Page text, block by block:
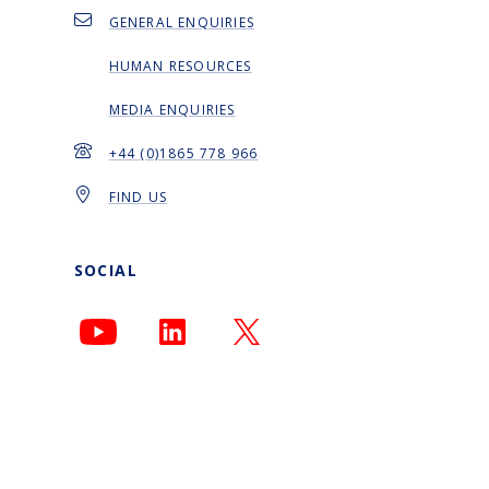
GENERAL ENQUIRIES
HUMAN RESOURCES
MEDIA ENQUIRIES
+44 (0)1865 778 966
FIND US
SOCIAL